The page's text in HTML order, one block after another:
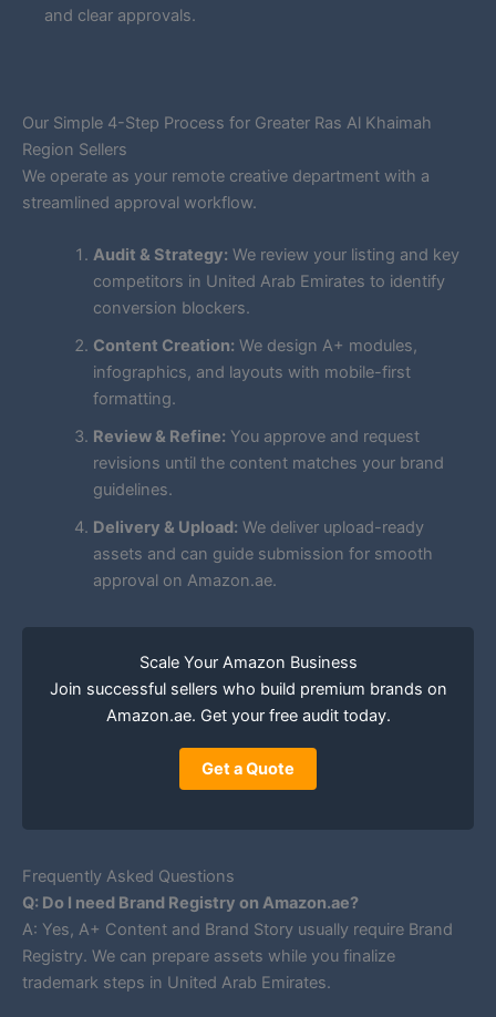
and clear approvals.
Our Simple 4-Step Process for Greater Ras Al Khaimah
Region Sellers
We operate as your remote creative department with a
streamlined approval workflow.
Audit & Strategy: We review your listing and key
competitors in United Arab Emirates to identify
conversion blockers.
Content Creation: We design A+ modules,
infographics, and layouts with mobile-first
formatting.
Review & Refine: You approve and request
revisions until the content matches your brand
guidelines.
Delivery & Upload: We deliver upload-ready
assets and can guide submission for smooth
approval on Amazon.ae.
Scale Your Amazon Business
Join successful sellers who build premium brands on
Amazon.ae. Get your free audit today.
Get a Quote
Frequently Asked Questions
Q: Do I need Brand Registry on Amazon.ae?
A: Yes, A+ Content and Brand Story usually require Brand
Registry. We can prepare assets while you finalize
trademark steps in United Arab Emirates.